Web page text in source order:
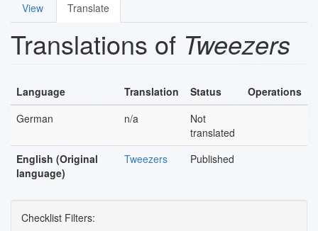
Primary
tabs
View Translate
Translations of Tweezers
Language Translation Status
Operations
German
n/a
Not
translated
English (Original
language)
Tweezers Published